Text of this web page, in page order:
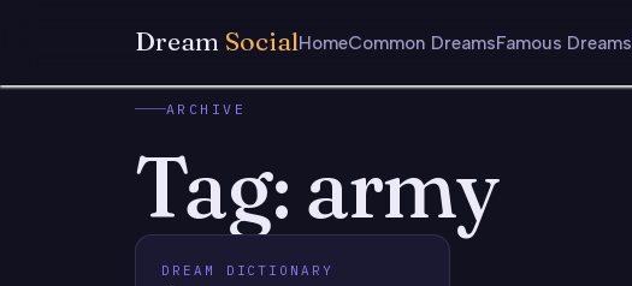
Dream SocialHomeCommon DreamsFamous Dreams
ARCHIVE
Tag:army
DREAM DICTIONARY